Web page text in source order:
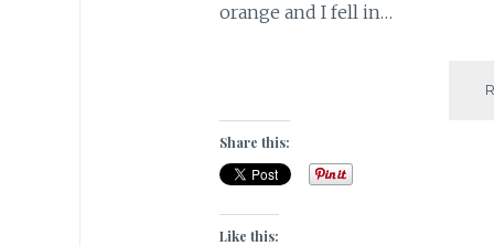
orange and I fell in…
Share this:
Like this: